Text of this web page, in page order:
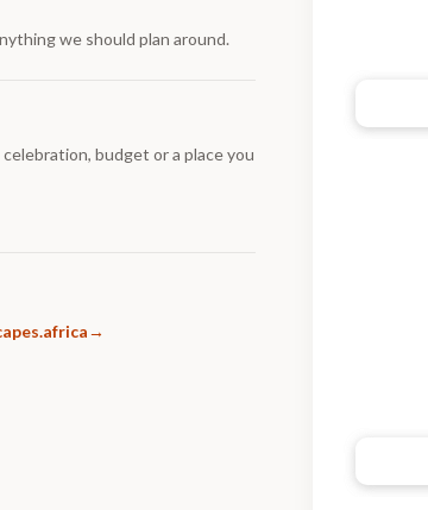
we should plan around.
budget or a place you